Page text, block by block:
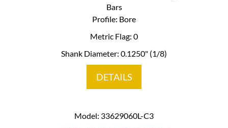
Bars
Profile: Bore
Metric Flag: 0
Shank Diameter: 0.1250" (1/8)
DETAILS
Model: 33629060L-C3